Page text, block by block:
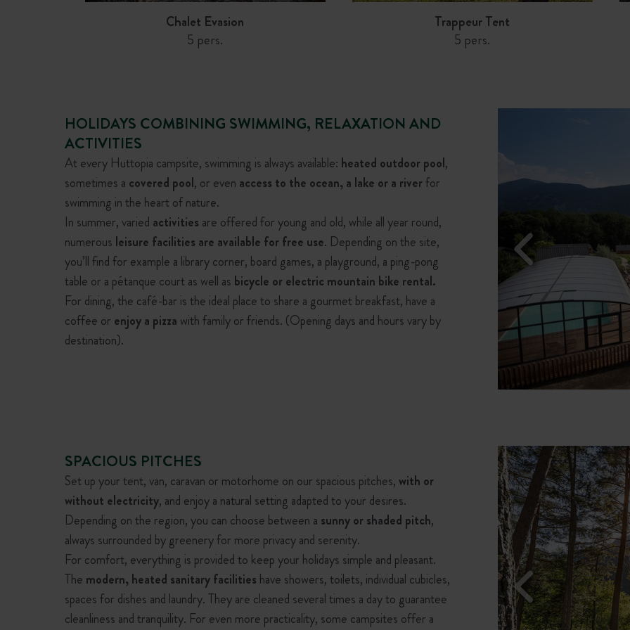
Chalet Evasion
5 pers.
Trappeur Tent
5 pers.
Chalet Montana
5 pers.
Chalet Portland
Chalet Portland
6 pers.
Chalet Victoria
HOLIDAYS COMBINING SWIMMING, RELAXATION AND
ACTIVITIES
At every Huttopia campsite, swimming is always available: heated outdoor pool,
sometimes a covered pool, or even access to the ocean, a lake or a riverfor
swimming in the heart of nature.
In summer, varied activities are offered for young and old, while all year round,
numerous leisure facilities are available for free use. Depending on the site,
you’ll find for example a library corner, board games, a playground, a ping-pong
table or a pétanque court as well as bicycle or electric mountain bike rental.
For dining, the café-bar is the ideal place to share a gourmet breakfast, have a
coffee or enjoy a pizza with family or friends. (Opening days and hours vary by
destination).
SPACIOUS PITCHES
Set up your tent, van, caravan or motorhome on our spacious pitches,with or
without electricity, and enjoy a natural setting adapted to your desires.
Depending on the region, you can choose between a sunny or shaded pitch,
always surrounded by greenery for more privacy and serenity.
For comfort, everything is provided to keep your holidays simple and pleasant.
The modern, heated sanitary facilities have showers, toilets, individual cubicles,
spaces for dishes and laundry. They are cleaned several times a day to guarantee
cleanliness and tranquility. For even more practicality, some campsites offer a